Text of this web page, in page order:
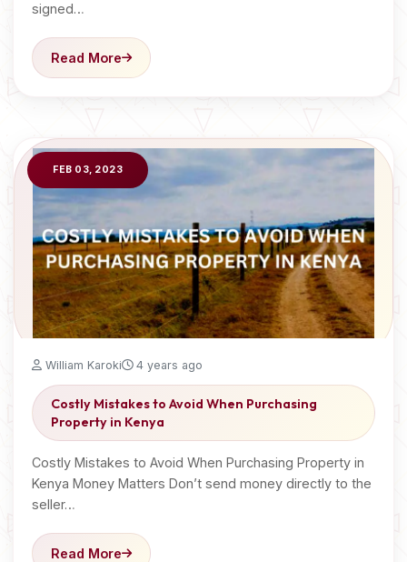
signed…
Read More
FEB 03, 2023
William Karoki 4 years ago
Costly Mistakes to Avoid When Purchasing
Property in Kenya
Costly Mistakes to Avoid When Purchasing Property in
Kenya Money Matters Don’t send money directly to the
seller…
Read More